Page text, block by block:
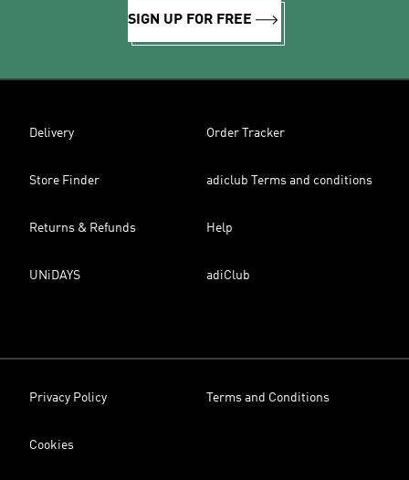
SIGN UP FOR FREE
Delivery Order Tracker
Store Finder adiclub Terms and conditions
Returns & Refunds Help
UNiDAYS adiClub
Privacy Policy Terms and Conditions
Cookies